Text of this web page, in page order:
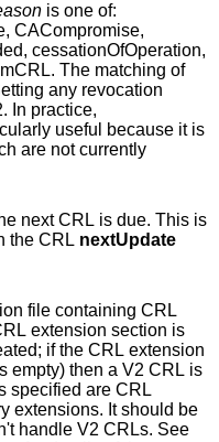
is one of:
CACompromise,
The matching of
any revocation
In practice,
currently
next CRL is due. This is
place in the CRL nextUpdate
file containing CRL
extension section is
specified are CRL
extensions. It should be